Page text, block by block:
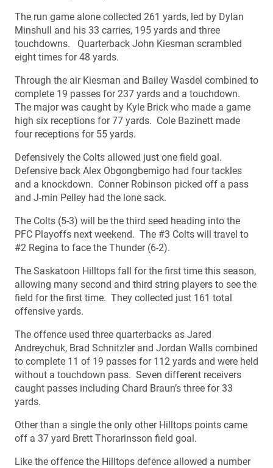
The run game alone collected 261 yards, led by Dylan
Minshull and his 33 carries, 195 yards and three
touchdowns. Quarterback John Kiesman scrambled
eight times for 48 yards.
Through the air Kiesman and Bailey Wasdel combined to
complete 19 passes for 237 yards and a touchdown.
The major was caught by Kyle Brick who made a game
high six receptions for 77 yards. Cole Bazinett made
four receptions for 55 yards.
Defensively the Colts allowed just one field goal.
Defensive back Alex Obgongbemigo had four tackles
and a knockdown. Conner Robinson picked off a pass
and J-min Pelley had the lone sack.
The Colts (5-3) will be the third seed heading into the
PFC Playoffs next weekend. The #3 Colts will travel to
#2 Regina to face the Thunder (6-2).
The Saskatoon Hilltops fall for the first time this season,
allowing many second and third string players to see the
field for the first time. They collected just 161 total
offensive yards.
The offence used three quarterbacks as Jared
Andreychuk, Brad Schnitzler and Jordan Walls combined
to complete 11 of 19 passes for 112 yards and were held
without a touchdown pass. Seven different receivers
caught passes including Chard Braun’s three for 33
yards.
Other than a single the only other Hilltops points came
off a 37 yard Brett Thorarinsson field goal.
Like the offence the Hilltops defence allowed a number